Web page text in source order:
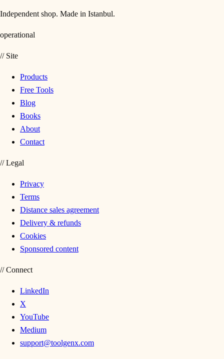
Independent shop. Made in Istanbul.
operational
// Site
Products
Free Tools
Blog
Books
About
Contact
//Legal
Privacy
Terms
Distance sales agreement
Delivery & refunds
Cookies
Sponsored content
//Connect
LinkedIn
X
YouTube
Medium
support@toolgenx.com